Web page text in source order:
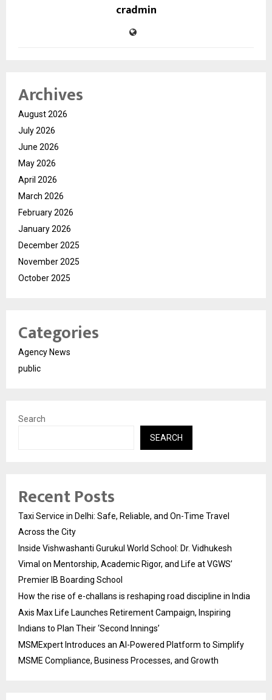
cradmin
Archives
August 2026
July 2026
June 2026
May 2026
April 2026
March 2026
February 2026
January 2026
December 2025
November 2025
October 2025
Categories
Agency News
public
Search
SEARCH
Recent Posts
Taxi Service in Delhi: Safe, Reliable, and On-Time Travel
Across the City
Inside Vishwashanti Gurukul World School: Dr. Vidhukesh
Vimal on Mentorship, Academic Rigor, and Life at VGWS’
Premier IB Boarding School
How the rise of e-challans is reshaping road discipline in India
Axis Max Life Launches Retirement Campaign, Inspiring
Indians to Plan Their ‘Second Innings’
MSMExpert Introduces an AI-Powered Platform to Simplify
MSME Compliance, Business Processes, and Growth